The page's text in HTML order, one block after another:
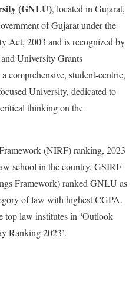
(GNLU), located in Gujarat,
of Gujarat under the
Act, 2003 and is recognized by
University Grants
student-centric,
University, dedicated to
thinking on the
(NIRF) ranking, 2023
school in the country. GSIRF
Framework) ranked GNLU as
of law with highest CGPA.
law institutes in ‘Outlook
Ranking 2023’.